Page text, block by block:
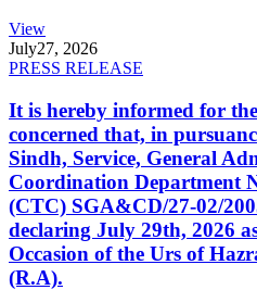
View
July27, 2026
PRESS RELEASE
It is hereby informed for
concerned that, in
Sindh, Service, General
Coordination Department
(CTC) SGA&CD/27-02/
declaring July 29th, 2026
Occasion of the Urs of
(R.A).